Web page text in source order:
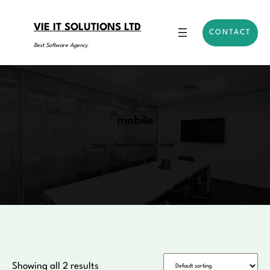
VIE IT SOLUTIONS LTD
Best Software Agency
CONTACT
mobile
Showing all 2 results